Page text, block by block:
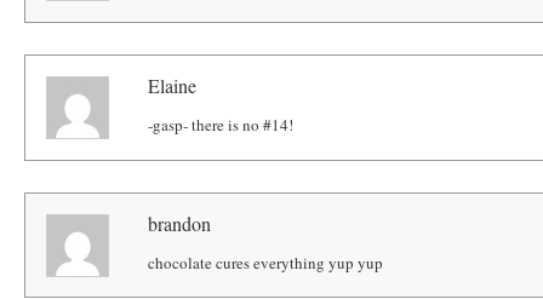
Elaine
-gasp- there is no #14!
brandon
chocolate cures everything yup yup